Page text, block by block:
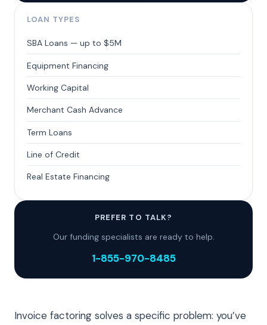
Invoice factoring solves a specific problem: you’ve
LOAN TYPES
SBA Loans — up to $5M
Equipment Financing
Working Capital
Merchant Cash Advance
Term Loans
Line of Credit
Real Estate Financing
PREFER TO TALK?
Our funding specialists are ready to help.
1-855-970-8485